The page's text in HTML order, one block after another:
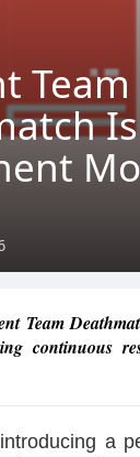
Team
Team
continuous
a